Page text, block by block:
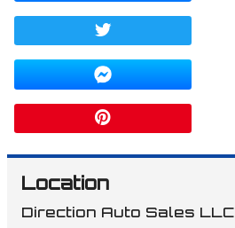
Location
Direction Auto Sales LLC